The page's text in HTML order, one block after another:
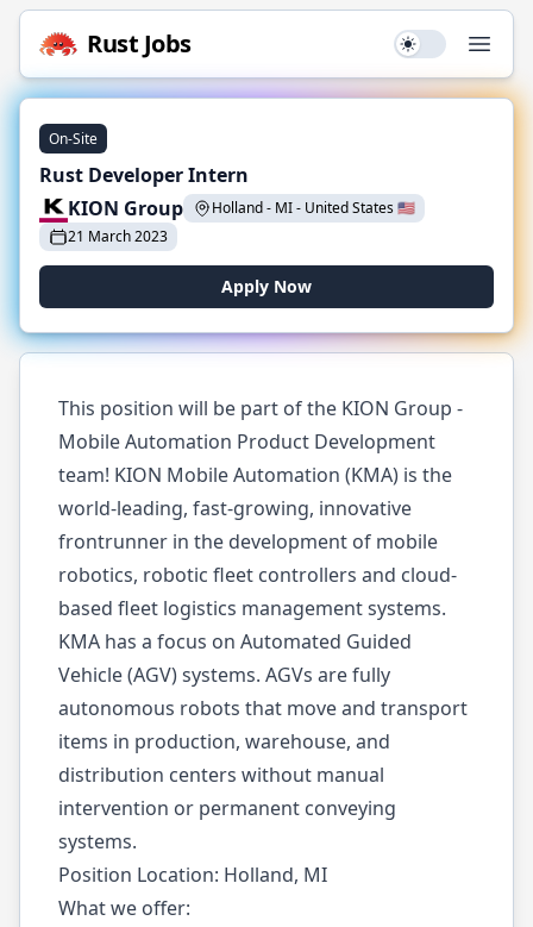
Rust Jobs Use setting
On-Site
Rust Developer Intern
KION Group
Holland - MI- United States🇺🇸
21 March 2023
Apply Now
This position will be part of the KION Group -
Mobile Automation Product Development
team! KION Mobile Automation (KMA) is the
world-leading, fast-growing, innovative
frontrunner in the development of mobile
robotics, robotic fleet controllers and cloud-
based fleet logistics management systems.
KMA has a focus on Automated Guided
Vehicle (AGV) systems. AGVs are fully
autonomous robots that move and transport
items in production, warehouse, and
distribution centers without manual
intervention or permanent conveying
systems.
Position Location: Holland, MI
What we offer: